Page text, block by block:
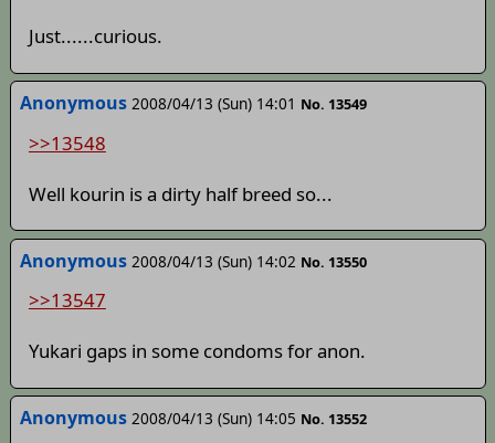
Just......curious.
Anonymous 2008/04/13 (Sun) 14:01 No. 13549
>>13548
Well kourin is a dirty half breed so...
Anonymous 2008/04/13 (Sun) 14:02 No. 13550
>>13547
Yukari gaps in some condoms for anon.
Anonymous 2008/04/13 (Sun) 14:05 No. 13552